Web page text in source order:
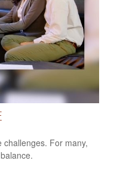
For many,